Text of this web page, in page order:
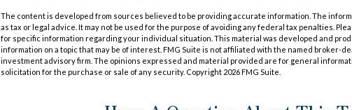
The content is developed from sources believed to be providing accurate information. The
as tax or legal advice. It may not be used for the purpose of avoiding any federal tax penalties.
for specific information regarding your individual situation. This material was developed and
information on a topic that may be of interest. FMG Suite is not affiliated with the named broker-
investment advisory firm. The opinions expressed and material provided are for general
solicitation for the purchase or sale of any security. Copyright 2026 FMG Suite.